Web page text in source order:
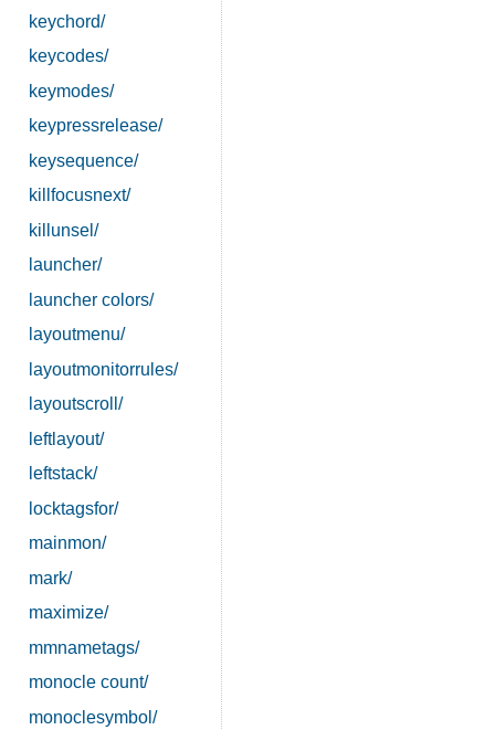
keychord/
keycodes/
keymodes/
keypressrelease/
keysequence/
killfocusnext/
killunsel/
launcher/
launcher colors/
layoutmenu/
layoutmonitorrules/
layoutscroll/
leftlayout/
leftstack/
locktagsfor/
mainmon/
mark/
maximize/
mmnametags/
monocle count/
monoclesymbol/